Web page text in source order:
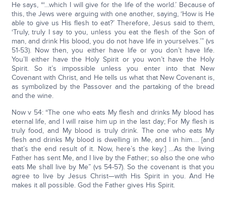
He says, “‘…which I will give for the life of the world.’ Because of
this, the Jews were arguing with one another, saying, ‘How is He
able to give us His flesh to eat?’ Therefore, Jesus said to them,
‘Truly, truly I say to you, unless you eat the flesh of the Son of
man, and drink His blood, you do not have life in yourselves.’” (vs
51-53). Now then, you either have life or you don’t have life.
You’ll either have the Holy Spirit or you won’t have the Holy
Spirit. So it’s impossible unless you enter into that New
Covenant with Christ, and He tells us what that New Covenant is,
as symbolized by the Passover and the partaking of the bread
and the wine.
Now v 54: “The one who eats My flesh and drinks My blood has
eternal life, and I will raise him up in the last day; For My flesh is
truly food, and My blood is truly drink. The one who eats My
flesh and drinks My blood is dwelling in Me, and I in him…. [and
that’s the end result of it. Now, here’s the key:] …As the living
Father has sent Me, and I live by the Father; so also the one who
eats Me shall live by Me” (vs 54-57). So the covenant is that you
agree to live by Jesus Christ—with His Spirit in you. And He
makes it all possible. God the Father gives His Spirit.